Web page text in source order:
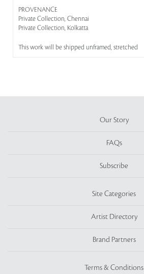
PROVENANCE
Private Collection, Chennai
Private Collection, Kolkatta
This work will be shipped unframed, stretched
Our Story
FAQs
Subscribe
Site Categories
Artist Directory
Brand Partners
Terms & Conditions